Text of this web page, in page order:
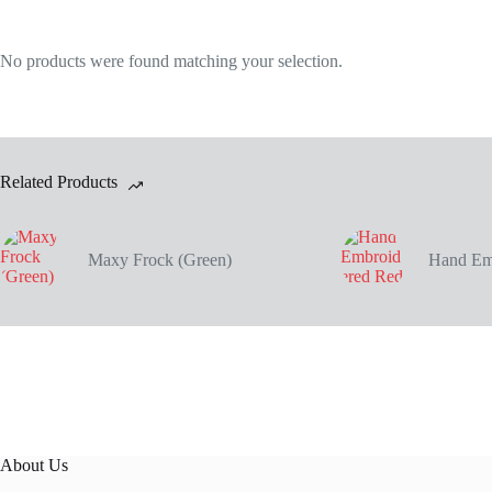
No products were found matching your selection.
Related Products
Maxy Frock (Green) Hand
About Us